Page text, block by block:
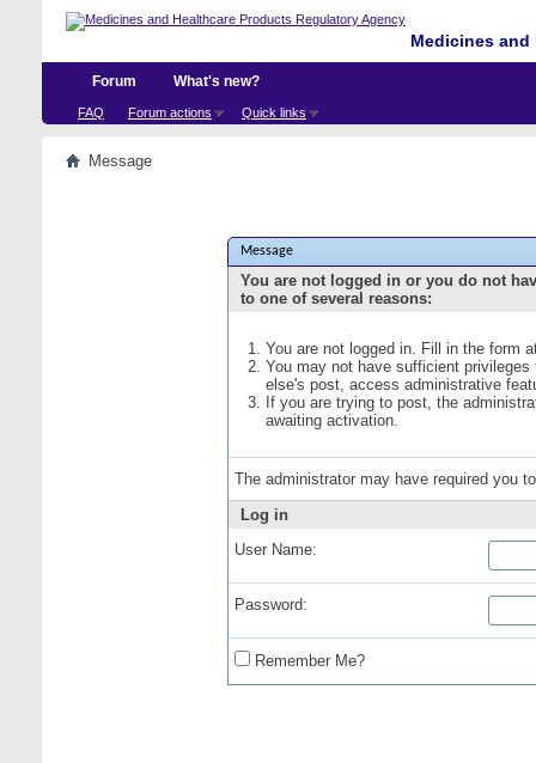
Medicines
Forum
FAQ Forum actions Quick links
What's new?
Message
Message
You are not logged in or you do not
to one of several reasons:
You are not logged in. Fill in the form
You may not have sufficient
else's post, access administrative
If you are trying to post, the
awaiting activation.
The administrator may have required you
Log in
User Name:
Password:
Remember Me?